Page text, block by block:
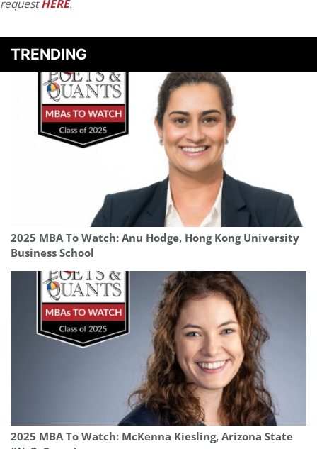
requestHERE.
TRENDING
2025 MBA To Watch: Anu Hodge, Hong Kong University
Business School
2025 MBA To Watch: McKenna Kiesling, Arizona State